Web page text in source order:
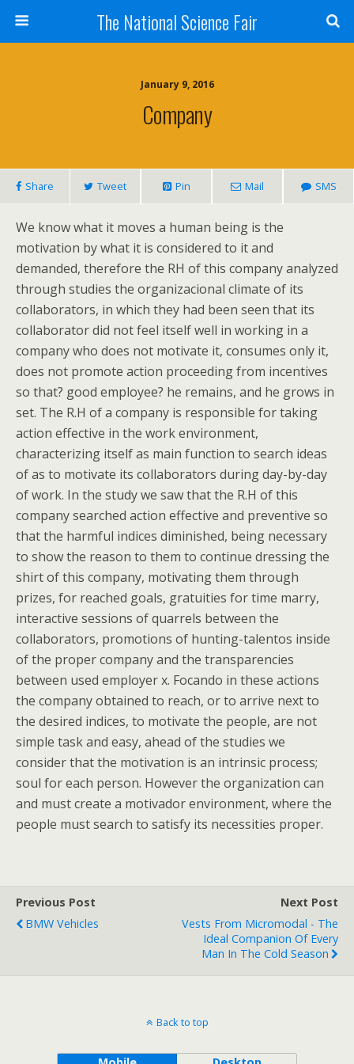
The National Science Fair
January 9, 2016
Company
Share Tweet Pin Mail SMS
We know what it moves a human being is the
motivation by what it is considered to it and
demanded, therefore the RH of this company analyzed
through studies the organizacional climate of its
collaborators, in which they had been seen that its
collaborator did not feel itself well in working in a
company who does not motivate it, consumes only it,
does not promote action proceeding from incentives
so that? good employee? he remains, and he grows in
set. The R.H of a company is responsible for taking
action effective in the work environment,
characterizing itself as main function to search ideas
of as to motivate its collaborators during day-by-day
of work. In the study we saw that the R.H of this
company searched action effective and preventive so
that the harmful indices diminished, being necessary
to show the reason to them to continue dressing the
shirt of this company, motivating them through
prizes, for reached goals, gratuities for time marry,
interactive sessions of quarrels between the
collaborators, promotions of hunting-talentos inside
of the proper company and the transparencies
between used employer x. Focando in these actions
the company obtained to reach, or to arrive next to
the desired indices, to motivate the people, are not
simple task and easy, ahead of the studies we
consider that the motivation is an intrinsic process;
soul for each person. However the organization can
and must create a motivador environment, where the
people must search to satisfy its necessities proper.
Previous Post
BMW Vehicles
Next Post
Vests From Micromodal - The
Ideal Companion Of Every
Man In The Cold Season
Back to top